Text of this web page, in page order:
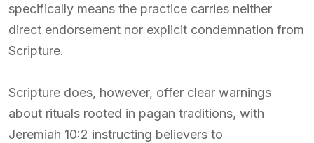
specifically means the practice carries neither
direct endorsement nor explicit condemnation from
Scripture.
Scripture does, however, offer clear warnings
about rituals rooted in pagan traditions, with
Jeremiah 10:2 instructing believers to